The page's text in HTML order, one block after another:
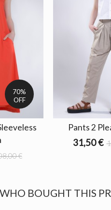
70%
OFF
€
Pants 2
31,50 €
BOUGHT THIS